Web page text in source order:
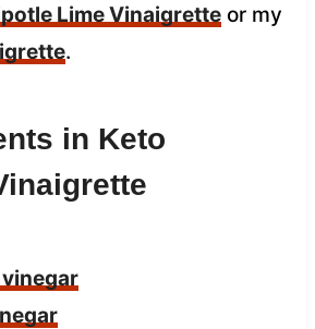
Lime Vinaigretteor my
.
in Keto